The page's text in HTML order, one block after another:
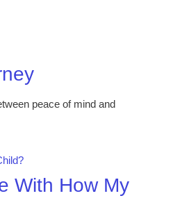
peace of mind and
With How My